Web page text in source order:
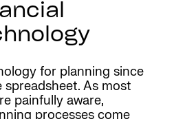
for planning since
As most
painfully aware,
processes come